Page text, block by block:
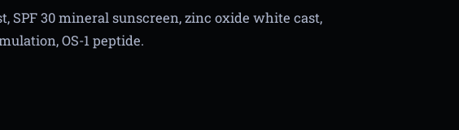
SPF 30 mineral sunscreen, zinc oxide white cast,
OS-1 peptide.